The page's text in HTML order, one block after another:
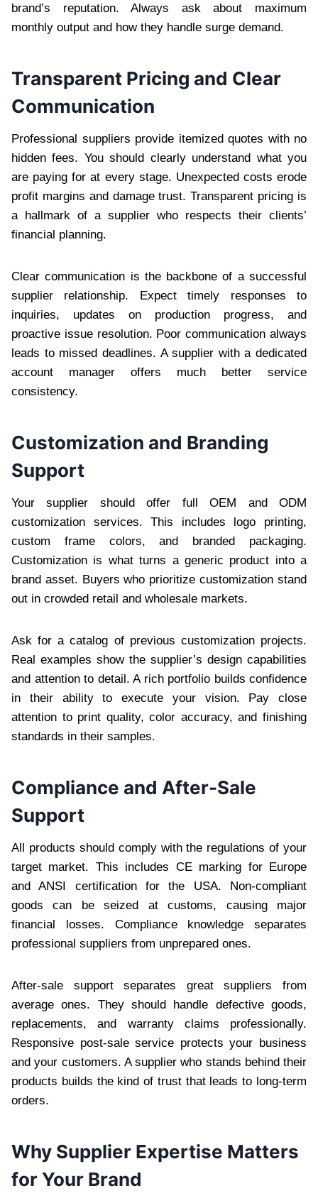
brand’s reputation. Always ask about maximum
monthly output and how they handle surge demand.
Transparent Pricing and Clear
Communication
Professional suppliers provide itemized quotes with no
hidden fees. You should clearly understand what you
are paying for at every stage. Unexpected costs erode
profit margins and damage trust. Transparent pricing is
a hallmark of a supplier who respects their clients’
financial planning.
Clear communication is the backbone of a successful
supplier relationship. Expect timely responses to
inquiries, updates on production progress, and
proactive issue resolution. Poor communication always
leads to missed deadlines. A supplier with a dedicated
account manager offers much better service
consistency.
Customization and Branding
Support
Your supplier should offer full OEM and ODM
customization services. This includes logo printing,
custom frame colors, and branded packaging.
Customization is what turns a generic product into a
brand asset. Buyers who prioritize customization stand
out in crowded retail and wholesale markets.
Ask for a catalog of previous customization projects.
Real examples show the supplier’s design capabilities
and attention to detail. A rich portfolio builds confidence
in their ability to execute your vision. Pay close
attention to print quality, color accuracy, and finishing
standards in their samples.
Compliance and After-Sale
Support
All products should comply with the regulations of your
target market. This includes CE marking for Europe
and ANSI certification for the USA. Non-compliant
goods can be seized at customs, causing major
financial losses. Compliance knowledge separates
professional suppliers from unprepared ones.
After-sale support separates great suppliers from
average ones. They should handle defective goods,
replacements, and warranty claims professionally.
Responsive post-sale service protects your business
and your customers. A supplier who stands behind their
products builds the kind of trust that leads to long-term
orders.
Why Supplier Expertise Matters
for Your Brand